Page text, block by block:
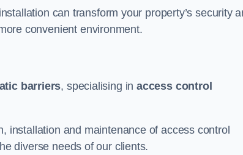
can transform your property’s security
convenient environment.
barriers, specialising inaccess control
installation and maintenance of access control
diverse needs of our clients.